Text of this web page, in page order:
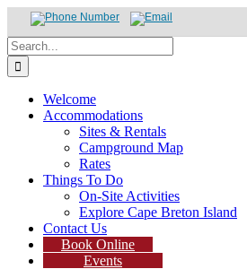
Skip
to
content
Search
for:
Welcome
Accommodations
Sites & Rentals
Campground Map
Rates
Things To Do
On-Site Activities
Explore Cape Breton Island
Contact Us
Book Online
Events